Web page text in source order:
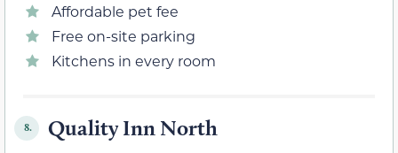
Affordable pet fee
Free on-site parking
Kitchens in every room
8. Quality Inn North